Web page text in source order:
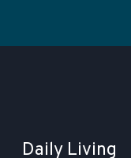
Daily Living